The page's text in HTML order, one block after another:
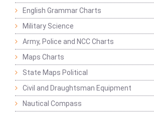
English Grammar Charts
Military Science
Army, Police and NCC Charts
Maps Charts
State Maps Political
Civil and Draughtsman Equipment
Nautical Compass